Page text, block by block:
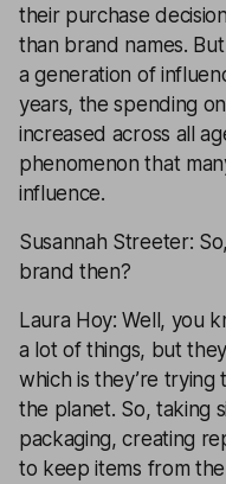
their purchase
than brand names.
a generation of
years, the spending
increased across all
phenomenon that
influence.
Susannah Streeter:
brand then?
Laura Hoy: Well, you
a lot of things, but
which is they’re trying
the planet. So, taking
packaging, creating
to keep items from